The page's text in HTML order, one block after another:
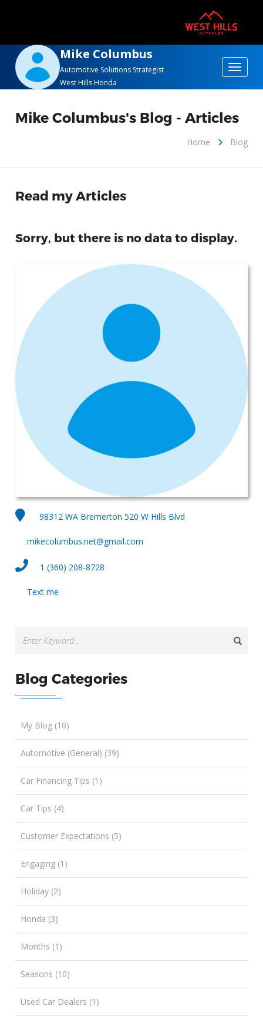
Mike Columbus
Automotive Solutions Strategist
West Hills Honda
Toggle
Mike Columbus's Blog - Articles
Home Blog
Read my Articles
Sorry, but there is no data to display.
98312 WA Bremerton 520 W Hills Blvd
mikecolumbus.net@gmail.com
1 (360) 208-8728
Text me
Blog Categories
My Blog (10)
Automotive (General) (39)
Car Financing Tips (1)
Car Tips (4)
Customer Expectations (5)
Engaging (1)
Holiday (2)
Honda (3)
Months (1)
Seasons (10)
Used Car Dealers (1)